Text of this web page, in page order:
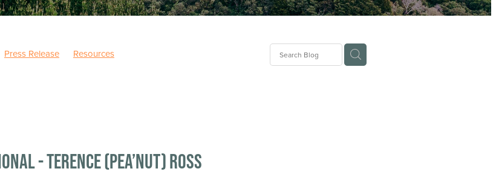
Press Release Resources
- Terence (Pea’nut) Ross